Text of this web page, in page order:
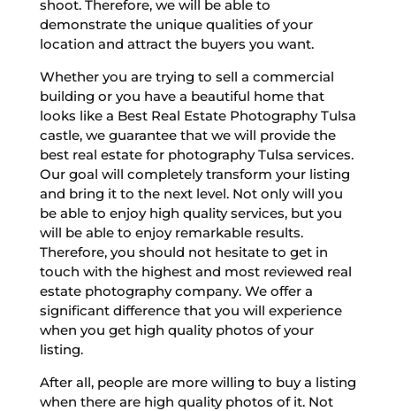
shoot. Therefore, we will be able to
demonstrate the unique qualities of your
location and attract the buyers you want.
Whether you are trying to sell a commercial
building or you have a beautiful home that
looks like a Best Real Estate Photography Tulsa
castle, we guarantee that we will provide the
best real estate for photography Tulsa services.
Our goal will completely transform your listing
and bring it to the next level. Not only will you
be able to enjoy high quality services, but you
will be able to enjoy remarkable results.
Therefore, you should not hesitate to get in
touch with the highest and most reviewed real
estate photography company. We offer a
significant difference that you will experience
when you get high quality photos of your
listing.
After all, people are more willing to buy a listing
when there are high quality photos of it. Not